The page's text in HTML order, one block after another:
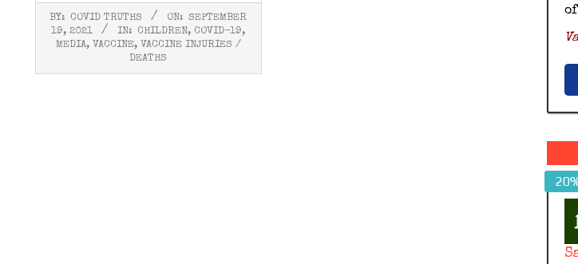
2021-
09-
BY: COVID TRUTHS ON: SEPTEMBER
19, 2021
IN: CHILDREN, COVID-19,
MEDIA, VACCINE, VACCINE INJURIES /
DEATHS